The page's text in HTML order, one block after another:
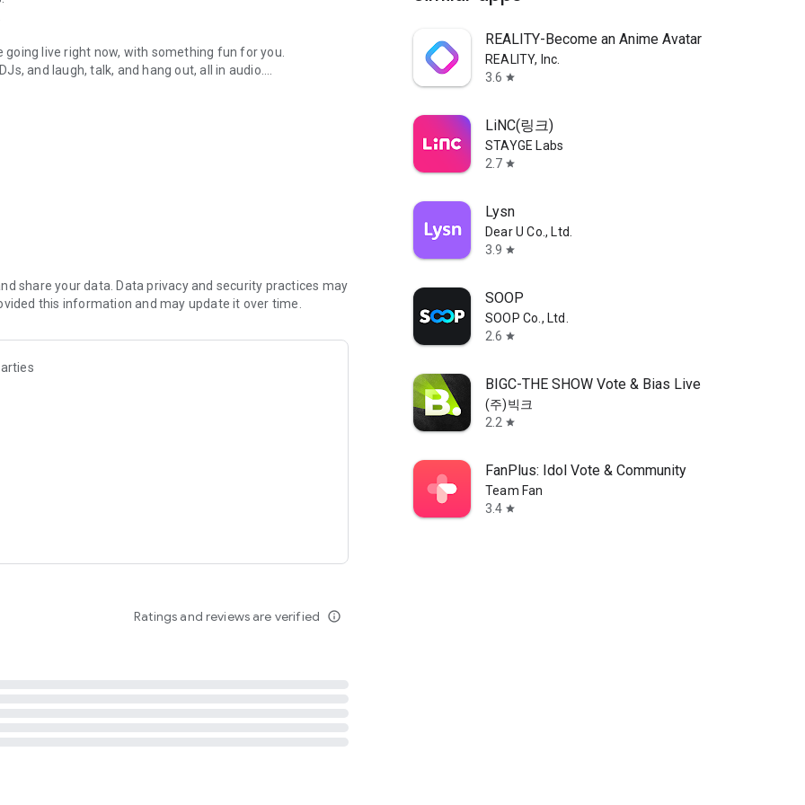
live right now, with something fun for you.
and laugh, talk, and hang out, all in audio.
novels with no screen needed.
secure, check out our community guidelines here:
share your data. Data privacy and security practices may
this information and may update it over time.
Ratings and reviews are verified info_outline
REALITY-Become an Anime Avatar
REALITY, Inc.
3.6 star
LiNC(링크)
STAYGE Labs
2.7 star
Lysn
Dear U Co., Ltd.
3.9 star
SOOP
SOOP Co., Ltd.
2.6 star
BIGC-THE SHOW Vote & Bias Live
(주)빅크
2.2 star
FanPlus: Idol Vote & Community
Team Fan
3.4 star